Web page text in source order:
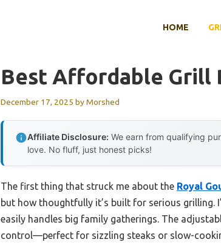
HOME
Best Affordable Grill
December 17, 2025 byMorshed
Affiliate Disclosure: We earn from qualifying
love. No fluff, just honest picks!
The first thing that struck me about the Royal
but how thoughtfully it’s built for serious grilling.
easily handles big family gatherings. The
control—perfect for sizzling steaks or slow-